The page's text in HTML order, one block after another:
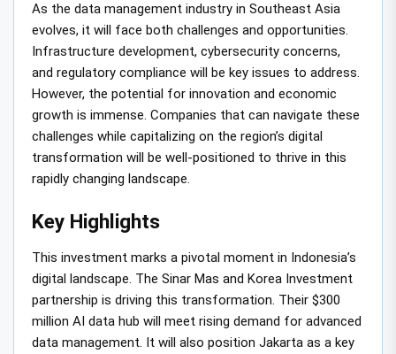
As the data management industry in Southeast Asia
evolves, it will face both challenges and opportunities.
Infrastructure development, cybersecurity concerns,
and regulatory compliance will be key issues to address.
However, the potential for innovation and economic
growth is immense. Companies that can navigate these
challenges while capitalizing on the region’s digital
transformation will be well-positioned to thrive in this
rapidly changing landscape.
Key Highlights
This investment marks a pivotal moment in Indonesia’s
digital landscape. The Sinar Mas and Korea Investment
partnership is driving this transformation. Their $300
million AI data hub will meet rising demand for advanced
data management. It will also position Jakarta as a key